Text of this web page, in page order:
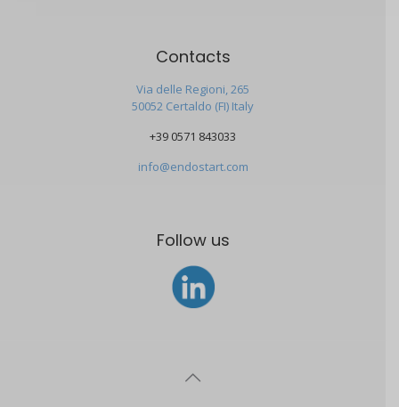
Contacts
Via delle Regioni, 265
50052 Certaldo (FI) Italy
+39 0571 843033
info@endostart.com
Follow us